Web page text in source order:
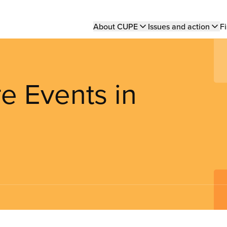
Main
About CUPE Issues and action
Events in